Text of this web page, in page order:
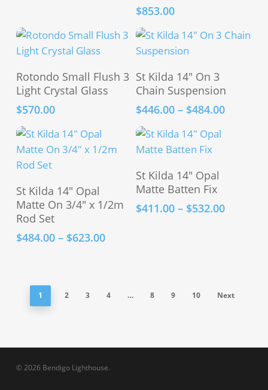
$853.00
Add To Cart
Rotondo Small Flush 3
Light Crystal Glass
$570.00
Select Options
product
has
multiple
variants.
The
may
be
chosen
St Kilda 14″ On 3
Chain Suspension
$446.00 – $484.00Price
Select Options
product
has
multiple
variants.
may
the
product
St Kilda 14″ Opal
Matte On 3/4″ x 1/2m
Rod Set
$484.00 – $623.00Price
$623.00
Select Options
product
has
multiple
product
St Kilda 14″ Opal
Matte Batten Fix
$411.00 – $532.00Price
1 2 3 4 … 8 9 10 Next
© 2026 Bendigo Lighthouse.